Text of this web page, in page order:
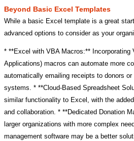
Beyond Basic Excel Templates
While a basic Excel template is a great
advanced options to consider as your
* **Excel with VBA Macros:** Incorporating
Applications) macros can automate more
automatically emailing receipts to donors
systems. * **Cloud-Based Spreadsheet
similar functionality to Excel, with the
and collaboration. * **Dedicated Donation
larger organizations with more complex
management software may be a better